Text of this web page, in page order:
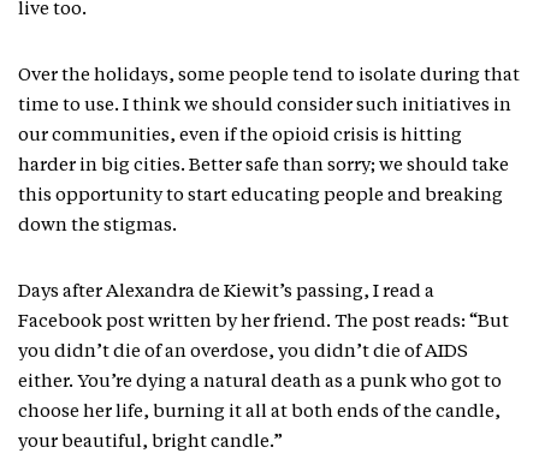
live too.
Over the holidays, some people tend to isolate during that
time to use. I think we should consider such initiatives in
our communities, even if the opioid crisis is hitting
harder in big cities. Better safe than sorry; we should take
this opportunity to start educating people and breaking
down the stigmas.
Days after Alexandra de Kiewit’s passing, I read a
Facebook post written by her friend. The post reads: “But
you didn’t die of an overdose, you didn’t die of AIDS
either. You’re dying a natural death as a punk who got to
choose her life, burning it all at both ends of the candle,
your beautiful, bright candle.”